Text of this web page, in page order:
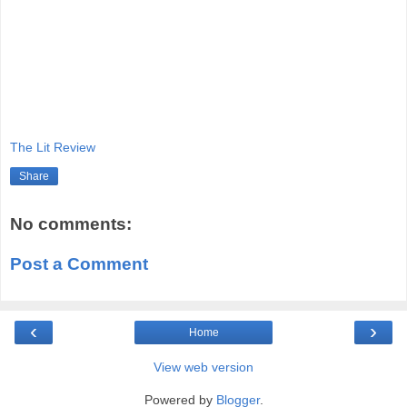
The Lit Review
Share
No comments:
Post a Comment
‹ ›
Home
View web version
Powered by Blogger.